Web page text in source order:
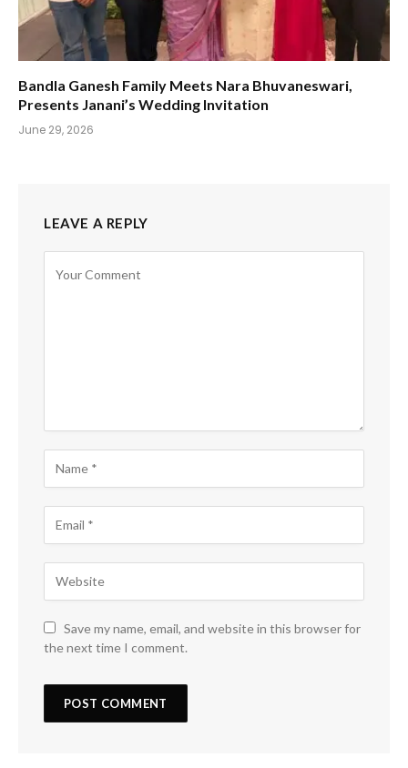
Bandla Ganesh Family Meets Nara Bhuvaneswari,
Presents Janani’s Wedding Invitation
June 29, 2026
LEAVE A REPLY
Save my name, email, and website in this browser for
the next time I comment.